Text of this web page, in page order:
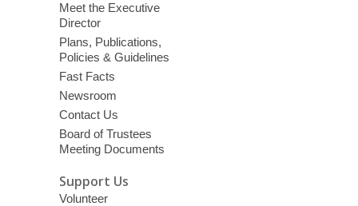
Meet the Executive
Director
Plans, Publications,
Policies & Guidelines
Fast Facts
Newsroom
Contact Us
Board of Trustees
Meeting Documents
Support Us
Volunteer